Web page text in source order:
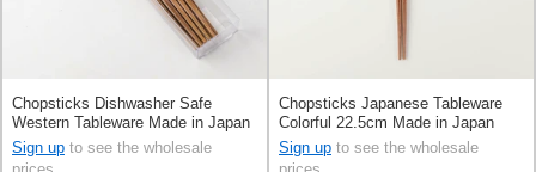
Chopsticks Dishwasher Safe
Western Tableware Made in Japan
Sign up to see the wholesale
Chopsticks Japanese Tableware
Colorful 22.5cm Made in Japan
Sign up to see the wholesale